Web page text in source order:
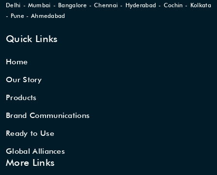
Delhi - Mumbai - Bangalore - Chennai - Hyderabad - Cochin - Kolkata
- Pune - Ahmedabad
Quick Links
Home
Our Story
Products
Brand Communications
Ready to Use
Global Alliances
More Links